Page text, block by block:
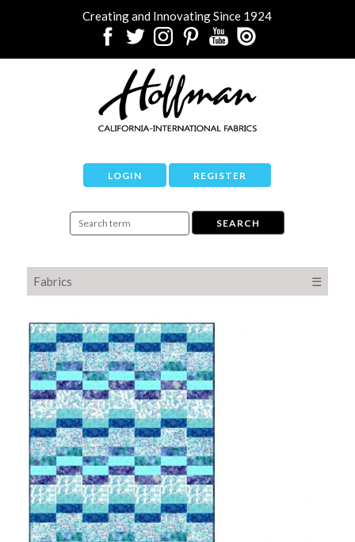
Creating and Innovating Since 1924
LOGIN REGISTER
Fabrics ☰